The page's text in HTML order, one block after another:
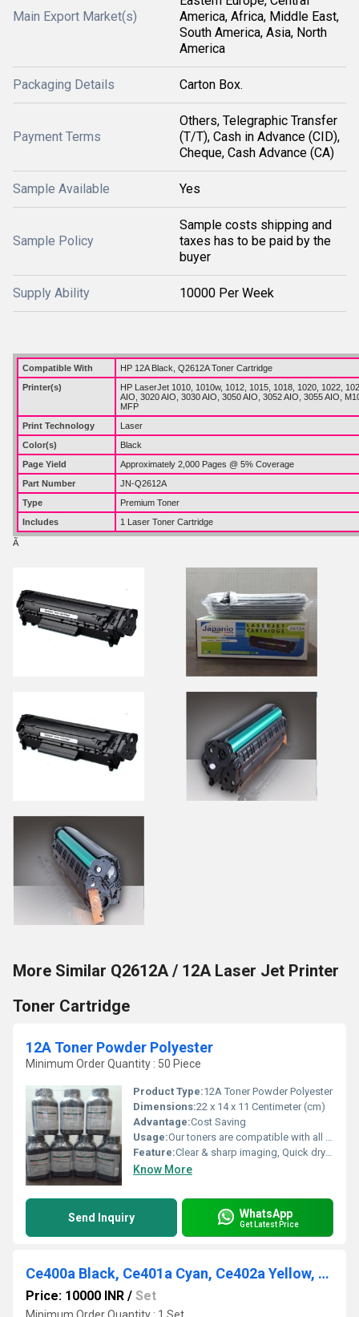
Main Export Market(s)
America, Africa, Middle East,
South America, Asia, North
America
Packaging Details Carton Box.
Payment Terms
Others, Telegraphic Transfer
(T/T), Cash in Advance (CID),
Cheque, Cash Advance (CA)
Sample Available Yes
Sample Policy
Sample costs shipping and
taxes has to be paid by the
buyer
Supply Ability 10000 Per Week
Compatible With
HP 12A Black, Q2612A Toner Cartridge
Printer(s)
HP LaserJet 1010, 1010w, 1012, 1015, 1018, 1020, 1022,
AIO, 3020 AIO, 3030 AIO, 3050 AIO, 3052 AIO, 3055 AIO,
MFP
Print Technology
Laser
Color(s)
Black
Page Yield
Approximately 2,000 Pages @ 5% Coverage
Part Number
JN-Q2612A
Type
Premium Toner
Includes
1 Laser Toner Cartridge
Ã
More Similar Q2612A / 12A Laser Jet Printer
Toner Cartridge
12A Toner Powder Polyester
Minimum Order Quantity : 50 Piece
Product Type:12A Toner Powder Polyester
Dimensions:22 x 14 x 11 Centimeter (cm)
Advantage:Cost Saving
Usage:Our toners are compatible with all the leading brands including Hp & Canon.
Feature:Clear & sharp imaging, Quick drying, Longer shelf life
Know More
Send Inquiry WhatsApp
Get Latest Price
Ce400a Black, Ce401a Cyan, Ce402a Yellow, Ce403a Magenta, 507a
Price: 10000 INR / Set